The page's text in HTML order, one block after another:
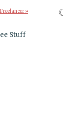
»
Stuff
☾